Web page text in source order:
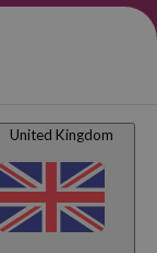
United Kingdom